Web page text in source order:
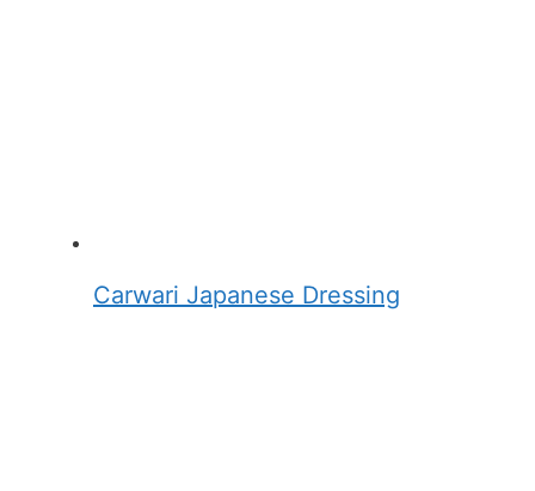
Carwari Japanese Dressing